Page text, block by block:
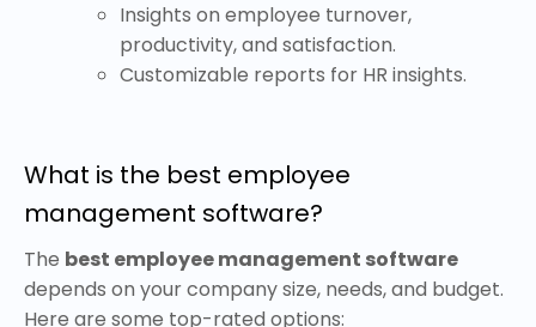
Insights on employee turnover,
productivity, and satisfaction.
Customizable reports for HR insights.
What is the best employee
management software?
The best employee management software
depends on your company size, needs, and budget.
Here are some top-rated options: